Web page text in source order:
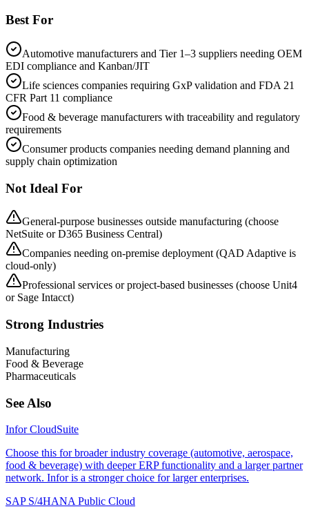
Best For
Automotive manufacturers and Tier 1–3 suppliers needing OEM
EDI compliance and Kanban/JIT
Life sciences companies requiring GxP validation and FDA 21
CFR Part 11 compliance
Food & beverage manufacturers with traceability and regulatory
requirements
Consumer products companies needing demand planning and
supply chain optimization
Not Ideal For
General-purpose businesses outside manufacturing (choose
NetSuite or D365 Business Central)
Companies needing on-premise deployment (QAD Adaptive is
cloud-only)
Professional services or project-based businesses (choose Unit4
or Sage Intacct)
Strong Industries
Manufacturing
Food & Beverage
Pharmaceuticals
See Also
Infor CloudSuite
Choose this for broader industry coverage (automotive, aerospace,
food & beverage) with deeper ERP functionality and a larger partner
network. Infor is a stronger choice for larger enterprises.
SAP S/4HANA Public Cloud